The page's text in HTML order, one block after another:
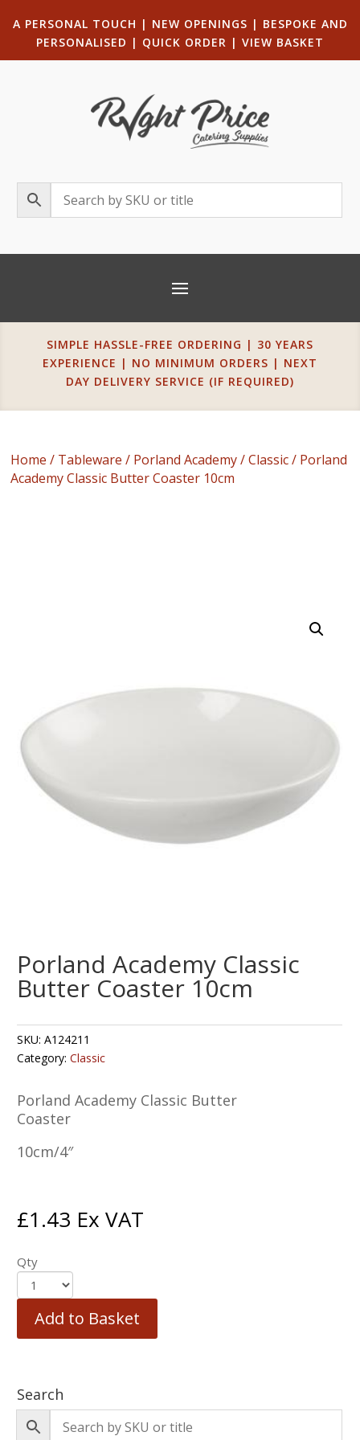
A PERSONAL TOUCH | NEW OPENINGS | BESPOKE AND
PERSONALISED | QUICK ORDER | VIEW BASKET
SIMPLE HASSLE-FREE ORDERING | 30 YEARS
EXPERIENCE | NO MINIMUM ORDERS | NEXT
DAY DELIVERY SERVICE (IF REQUIRED)
Home / Tableware / Porland Academy/Classic/ Porland
Academy Classic Butter Coaster 10cm
Porland Academy Classic
Butter Coaster 10cm
SKU:A124211
Category:Classic
Porland Academy Classic Butter
Coaster
10cm/4″
£1.43 Ex VAT
Qty
Add to Basket
Search